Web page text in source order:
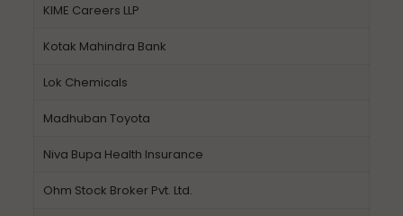
KIME Careers LLP
Kotak Mahindra Bank
Lok Chemicals
Madhuban Toyota
Niva Bupa Health Insurance
Ohm Stock Broker Pvt. Ltd.